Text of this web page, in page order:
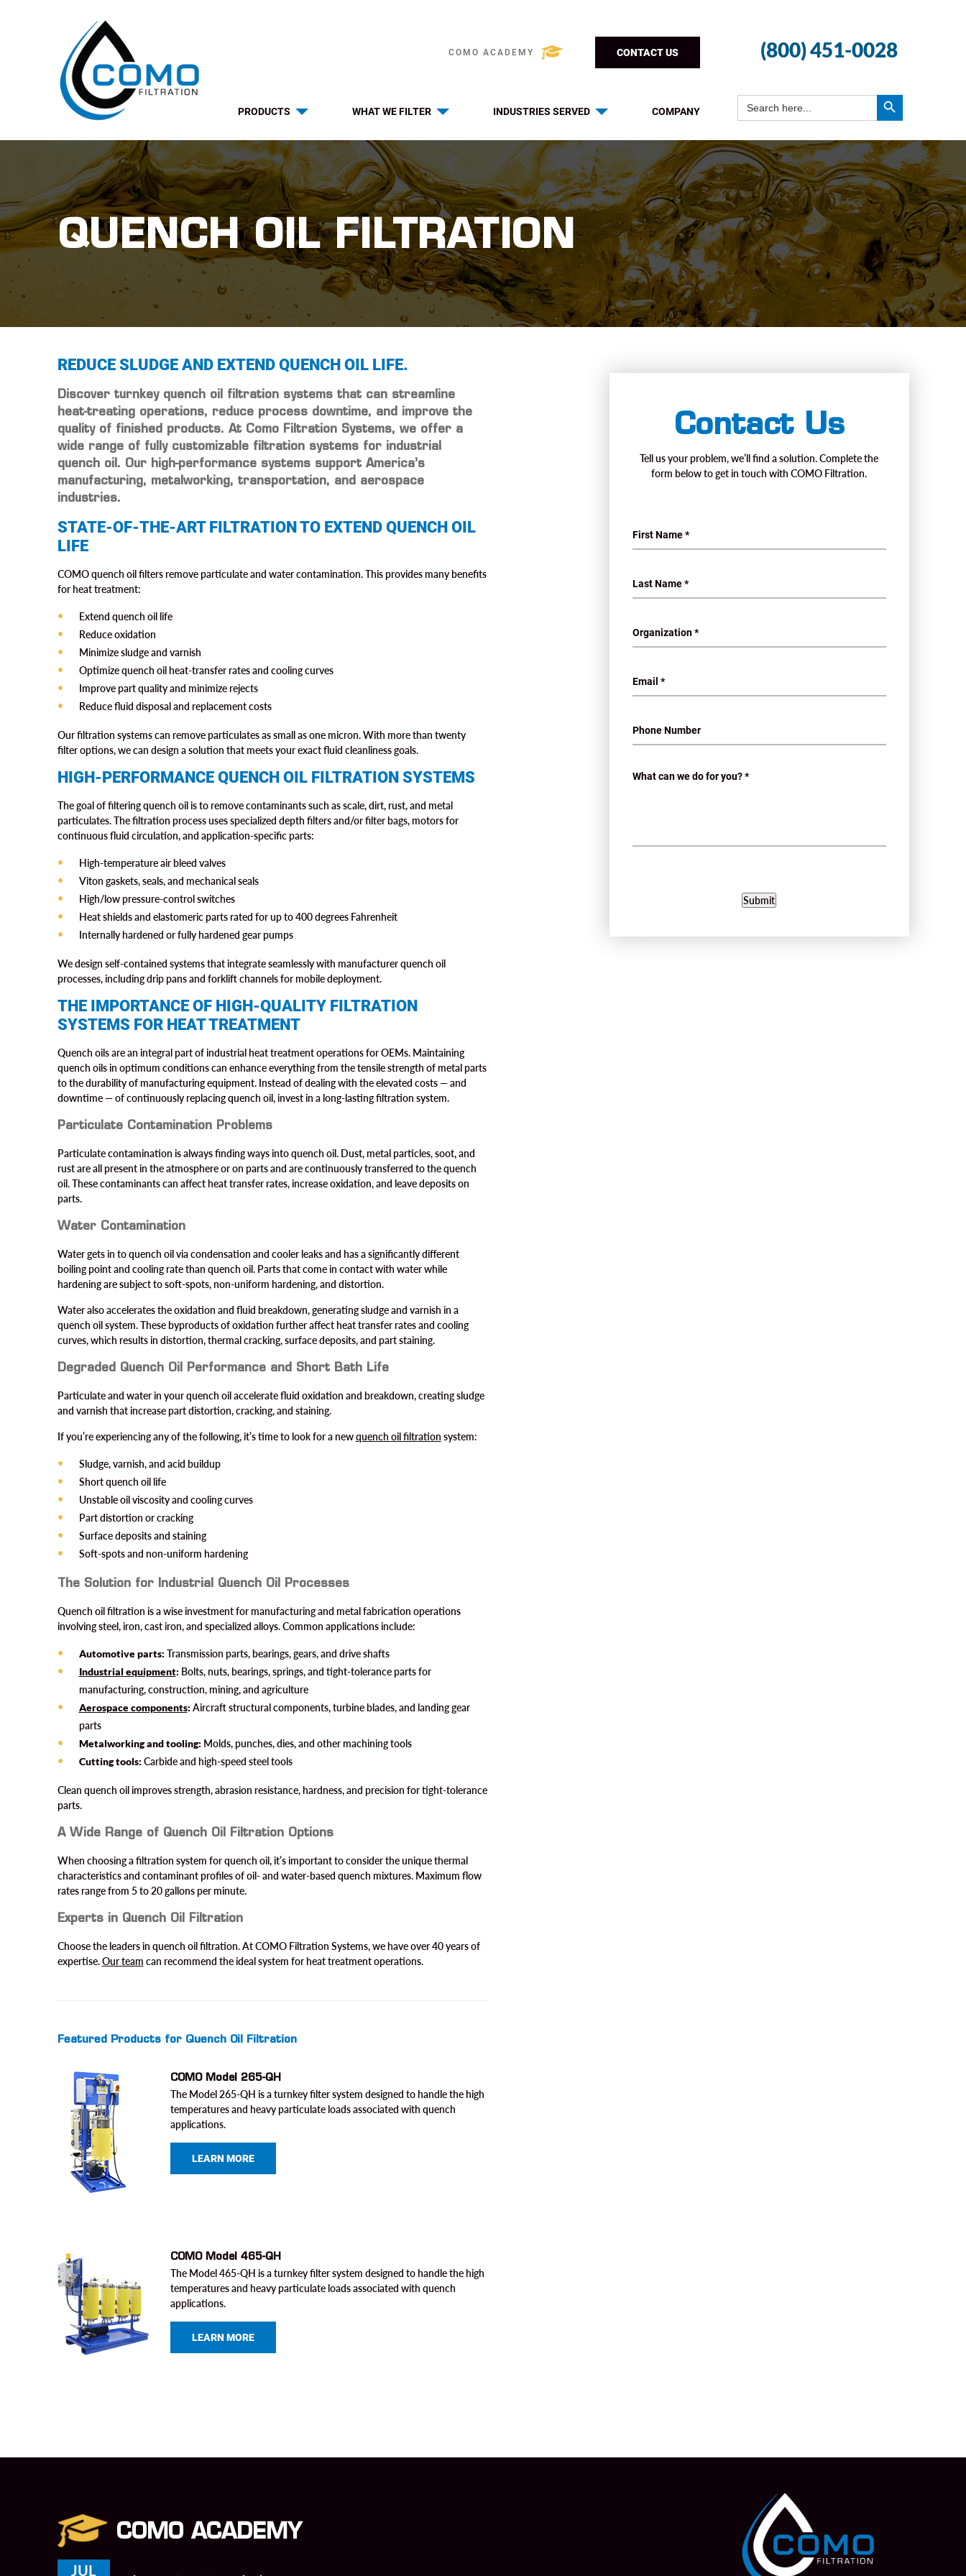
COMO ACADEMY CONTACT US
PRODUCTS WHAT WE FILTER INDUSTRIES SERVED COMPANY
(800) 451-0028
Search
for:
Search Button
QUENCH OIL FILTRATION
REDUCE SLUDGE AND EXTEND QUENCH OIL LIFE.
Discover turnkey quench oil filtration systems that can streamline
heat-treating operations, reduce process downtime, and improve the
quality of finished products. At Como Filtration Systems, we offer a
wide range of fully customizable filtration systems for industrial
quench oil. Our high-performance systems support America’s
manufacturing, metalworking, transportation, and aerospace
industries.
STATE-OF-THE-ART FILTRATION TO EXTEND QUENCH OIL
LIFE
COMO quench oil filters remove particulate and water contamination. This provides many benefits
for heat treatment:
Extend quench oil life
Reduce oxidation
Minimize sludge and varnish
Optimize quench oil heat-transfer rates and cooling curves
Improve part quality and minimize rejects
Reduce fluid disposal and replacement costs
Our filtration systems can remove particulates as small as one micron. With more than twenty
filter options, we can design a solution that meets your exact fluid cleanliness goals.
HIGH-PERFORMANCE QUENCH OIL FILTRATION SYSTEMS
The goal of filtering quench oil is to remove contaminants such as scale, dirt, rust, and metal
particulates. The filtration process uses specialized depth filters and/or filter bags, motors for
continuous fluid circulation, and application-specific parts:
High-temperature air bleed valves
Viton gaskets, seals, and mechanical seals
High/low pressure-control switches
Heat shields and elastomeric parts rated for up to 400 degrees Fahrenheit
Internally hardened or fully hardened gear pumps
We design self-contained systems that integrate seamlessly with manufacturer quench oil
processes, including drip pans and forklift channels for mobile deployment.
THE IMPORTANCE OF HIGH-QUALITY FILTRATION
SYSTEMS FOR HEAT TREATMENT
Quench oils are an integral part of industrial heat treatment operations for OEMs. Maintaining
quench oils in optimum conditions can enhance everything from the tensile strength of metal parts
to the durability of manufacturing equipment. Instead of dealing with the elevated costs — and
downtime — of continuously replacing quench oil, invest in a long-lasting filtration system.
Particulate Contamination Problems
Particulate contamination is always finding ways into quench oil. Dust, metal particles, soot, and
rust are all present in the atmosphere or on parts and are continuously transferred to the quench
oil. These contaminants can affect heat transfer rates, increase oxidation, and leave deposits on
parts.
Water Contamination
Water gets in to quench oil via condensation and cooler leaks and has a significantly different
boiling point and cooling rate than quench oil. Parts that come in contact with water while
hardening are subject to soft-spots, non-uniform hardening, and distortion.
Water also accelerates the oxidation and fluid breakdown, generating sludge and varnish in a
quench oil system. These byproducts of oxidation further affect heat transfer rates and cooling
curves, which results in distortion, thermal cracking, surface deposits, and part staining.
Degraded Quench Oil Performance and Short Bath Life
Particulate and water in your quench oil accelerate fluid oxidation and breakdown, creating sludge
and varnish that increase part distortion, cracking, and staining.
If you’re experiencing any of the following, it’s time to look for a newquench oil filtration system:
Sludge, varnish, and acid buildup
Short quench oil life
Unstable oil viscosity and cooling curves
Part distortion or cracking
Surface deposits and staining
Soft-spots and non-uniform hardening
The Solution for Industrial Quench Oil Processes
Quench oil filtration is a wise investment for manufacturing and metal fabrication operations
involving steel, iron, cast iron, and specialized alloys. Common applications include:
Automotive parts: Transmission parts, bearings, gears, and drive shafts
Industrial equipment: Bolts, nuts, bearings, springs, and tight-tolerance parts for
manufacturing, construction, mining, and agriculture
Aerospace components: Aircraft structural components, turbine blades, and landing gear
parts
Metalworking and tooling: Molds, punches, dies, and other machining tools
Cutting tools: Carbide and high-speed steel tools
Clean quench oil improves strength, abrasion resistance, hardness, and precision for tight-tolerance
parts.
A Wide Range of Quench Oil Filtration Options
When choosing a filtration system for quench oil, it’s important to consider the unique thermal
characteristics and contaminant profiles of oil- and water-based quench mixtures. Maximum flow
rates range from 5 to 20 gallons per minute.
Experts in Quench Oil Filtration
Choose the leaders in quench oil filtration. At COMO Filtration Systems, we have over 40 years of
expertise.Our team can recommend the ideal system for heat treatment operations.
Featured Products for Quench Oil Filtration
COMO Model 265-QH
The Model 265-QH is a turnkey filter system designed to handle the high
temperatures and heavy particulate loads associated with quench
applications.
LEARN MORE
COMO Model 465-QH
The Model 465-QH is a turnkey filter system designed to handle the high
temperatures and heavy particulate loads associated with quench
applications.
LEARN MORE
Contact Us
Tell us your problem, we’ll find a solution. Complete the
form below to get in touch with COMO Filtration.
Submit
COMO ACADEMY
JUL